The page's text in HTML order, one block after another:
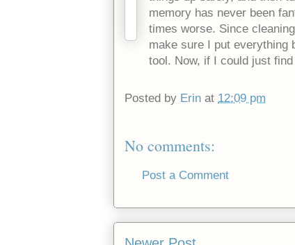
memory has never been
times worse. Since
make sure I put everything
tool. Now, if I could just
Posted by Erin at 12:09 pm
No comments:
Post a Comment